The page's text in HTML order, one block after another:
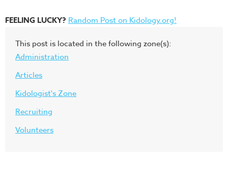
FEELING LUCKY? Random Post on Kidology.org!
This post is located in the following zone(s):
Administration
Articles
Kidologist's Zone
Recruiting
Volunteers